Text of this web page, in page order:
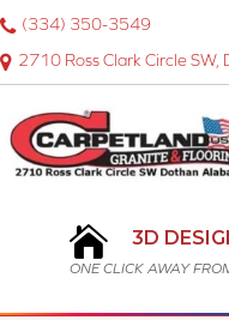
2710 Ross Clark Circle
(334) 350-3549
3D
ONE CLICK AWAY